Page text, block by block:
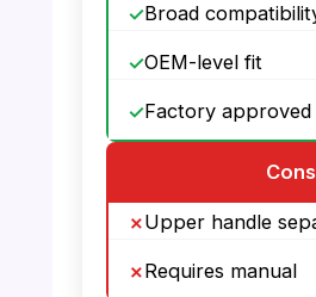
Broad
OEM-level fit
Factory approved
Cons
Upper handle
Requires manual